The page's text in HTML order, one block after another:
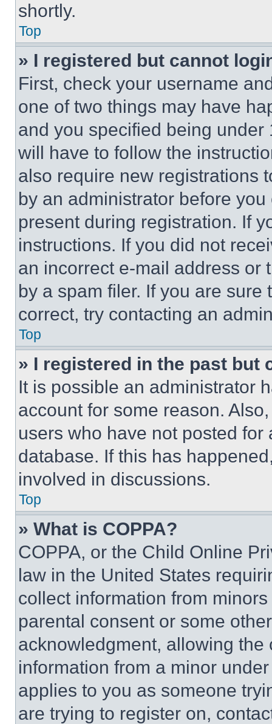
shortly.
Top
» I registered but cannot
First, check your username
one of two things may have
and you specified being
will have to follow the
also require new registrations
by an administrator before
present during registration. If
instructions. If you did not
an incorrect e-mail address or
by a spam filer. If you are
correct, try contacting an
Top
» I registered in the past but
It is possible an administrator
account for some reason.
users who have not posted
database. If this has
involved in discussions.
Top
» What is COPPA?
COPPA, or the Child Online
law in the United States
collect information from
parental consent or some
acknowledgment, allowing
information from a minor
applies to you as someone
are trying to register on,